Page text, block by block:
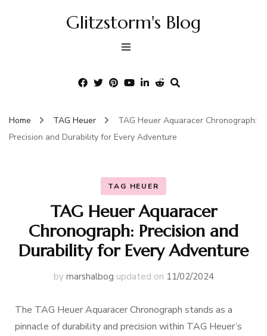
Glitzstorm's Blog
Home TAG Heuer
TAG Heuer Aquaracer Chronograph:
Precision and Durability for Every Adventure
TAG HEUER
TAG Heuer Aquaracer
Chronograph: Precision and
Durability for Every Adventure
by marshalbog updated on 11/02/2024
The TAG Heuer Aquaracer Chronograph stands as a
pinnacle of durability and precision within TAG Heuer’s